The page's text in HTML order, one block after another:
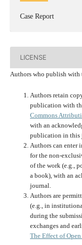
Case Report
LICENSE
Authors who publish
Authors retain
publication with
Commons
with an
publication in this
Authors can enter
for the non-
of the work (e.g.,
a book), with an
journal.
Authors are
(e.g., in
during the
exchanges and
The Effect of Open